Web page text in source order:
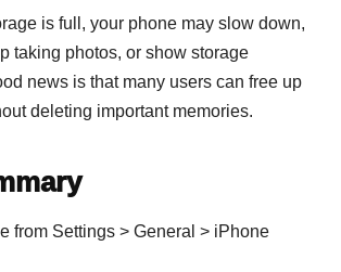
is full, your phone may slow down,
taking photos, or show storage
news is that many users can free up
deleting important memories.
from Settings > General > iPhone